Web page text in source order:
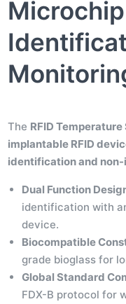
The RFID
implantable RFID
identification and
Dual Function
identification with
device.
Biocompatible
grade bioglass for
Global Standard
FDX-B protocol for